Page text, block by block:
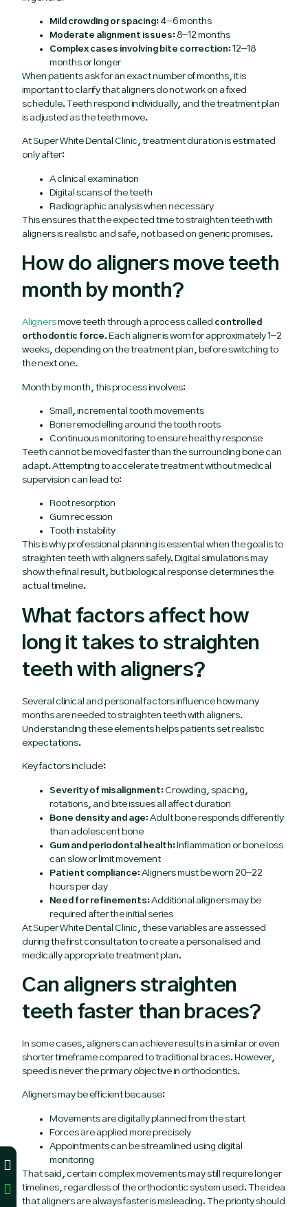
Mild crowding or spacing: 4–6 months
Moderate alignment issues: 8–12 months
Complex cases involving bite correction:12–18
months or longer
When patients ask for an exact number of months, it is
important to clarify that aligners do not work on a fixed
schedule. Teeth respond individually, and the treatment plan
is adjusted as the teeth move.
At Super White Dental Clinic, treatment duration is estimated
only after:
A clinical examination
Digital scans of the teeth
Radiographic analysis when necessary
This ensures that the expected time to straighten teeth with
aligners is realistic and safe, not based on generic promises.
How do aligners move teeth
month by month?
Alignersmove teeth through a process called controlled
orthodontic force. Each aligner is worn for approximately 1–2
weeks, depending on the treatment plan, before switching to
the next one.
Month by month, this process involves:
Small, incremental tooth movements
Bone remodelling around the tooth roots
Continuous monitoring to ensure healthy response
Teeth cannot be moved faster than the surrounding bone can
adapt. Attempting to accelerate treatment without medical
supervision can lead to:
Root resorption
Gum recession
Tooth instability
This is why professional planning is essential when the goal is to
straighten teeth with aligners safely. Digital simulations may
show the final result, but biological response determines the
actual timeline.
What factors affect how
long it takes to straighten
teeth with aligners?
Several clinical and personal factors influence how many
months are needed to straighten teeth with aligners.
Understanding these elements helps patients set realistic
expectations.
Key factors include:
Severity of misalignment:Crowding, spacing,
rotations, and bite issues all affect duration
Bone density and age:Adult bone responds differently
than adolescent bone
Gum and periodontal health:Inflammation or bone loss
can slow or limit movement
Patient compliance:Aligners must be worn 20–22
hours per day
Need for refinements:Additional aligners may be
required after the initial series
At Super White Dental Clinic, these variables are assessed
during the first consultation to create a personalised and
medically appropriate treatment plan.
Can aligners straighten
teeth faster than braces?
In some cases, aligners can achieve results in a similar or even
shorter timeframe compared to traditional braces. However,
speed is never the primary objective in orthodontics.
Aligners may be efficient because:
Movements are digitally planned from the start
Forces are applied more precisely
Appointments can be streamlined using digital
monitoring
That said, certain complex movements may still require longer
timelines, regardless of the orthodontic system used. The idea
that aligners are always faster is misleading. The priority should